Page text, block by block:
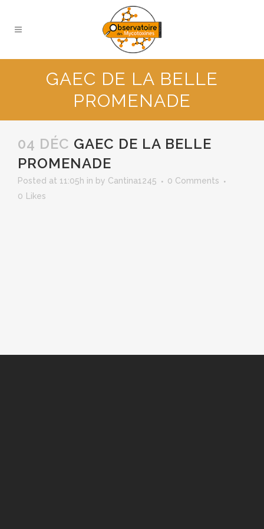
GAEC DE LA BELLE
PROMENADE
04 DÉC GAEC DE LA BELLE
PROMENADE
Posted at 11:05h in by Cantina1245
0 Comments
0
Likes